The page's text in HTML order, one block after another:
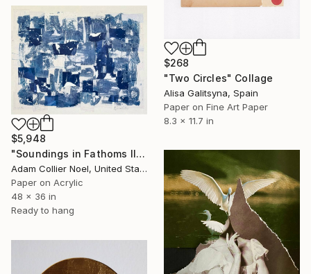
$268
"Two Circles" Collage
Alisa Galitsyna, Spain
Paper on Fine Art Paper
8.3 x 11.7 in
$5,948
"Soundings in Fathoms II" Collage
Adam Collier Noel, United States
Paper on Acrylic
48 x 36 in
Ready to hang